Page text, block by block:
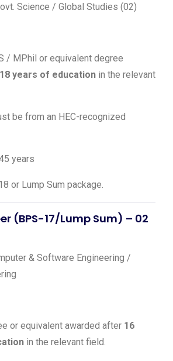
Science / Global Studies (02)
/ MPhil or equivalent degree
18 years of education in the relevant
be from an HEC-recognized
years
or Lump Sum package.
(BPS-17/Lump Sum) – 02
& Software Engineering /
or equivalent awarded after 16
in the relevant field.